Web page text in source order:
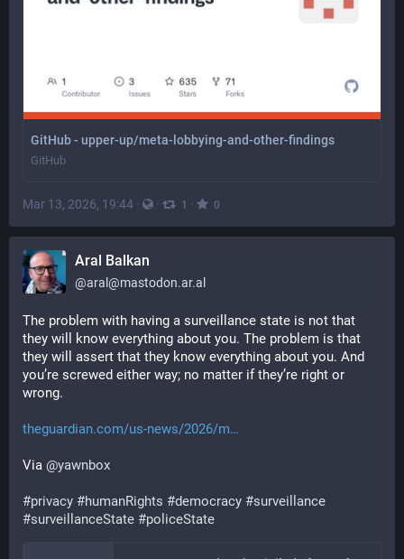
GitHub - upper-up/meta-lobbying-and-other-findings
GitHub
Mar 13, 2026, 19:44 · · 1 · 0
Aral Balkan
@aral@mastodon.ar.al
The problem with having a surveillance state is not that
they will know everything about you. The problem is that
they will assert that they know everything about you. And
you’re screwed either way; no matter if they’re right or
wrong.
theguardian.com/us-news/2026/m
Via @yawnbox
#privacy #humanRights #democracy #surveillance
#surveillanceState #policeState